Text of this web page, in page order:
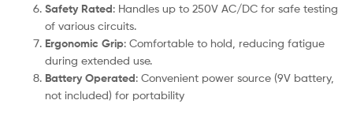
Safety Rated: Handles up to 250V AC/DC for safe testing
of various circuits.
Ergonomic Grip: Comfortable to hold, reducing fatigue
during extended use.
Battery Operated: Convenient power source (9V battery,
not included) for portability